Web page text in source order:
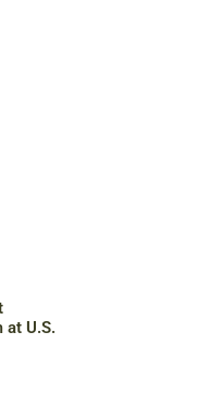
at U.S.